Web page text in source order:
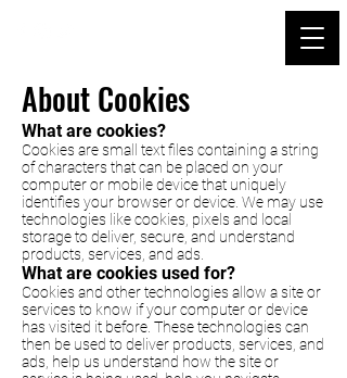
About Cookies
What are cookies?
Cookies are small text files containing a string
of characters that can be placed on your
computer or mobile device that uniquely
identifies your browser or device. We may use
technologies like cookies, pixels and local
storage to deliver, secure, and understand
products, services, and ads.
What are cookies used for?
Cookies and other technologies allow a site or
services to know if your computer or device
has visited it before. These technologies can
then be used to deliver products, services, and
ads, help us understand how the site or